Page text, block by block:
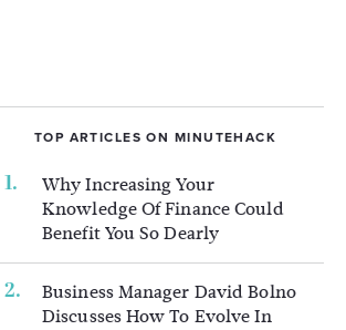
TOP ARTICLES ON MINUTEHACK
Why Increasing Your
Knowledge Of Finance Could
Benefit You So Dearly
Business Manager David Bolno
Discusses How To Evolve In